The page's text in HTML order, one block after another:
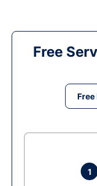
Free
1